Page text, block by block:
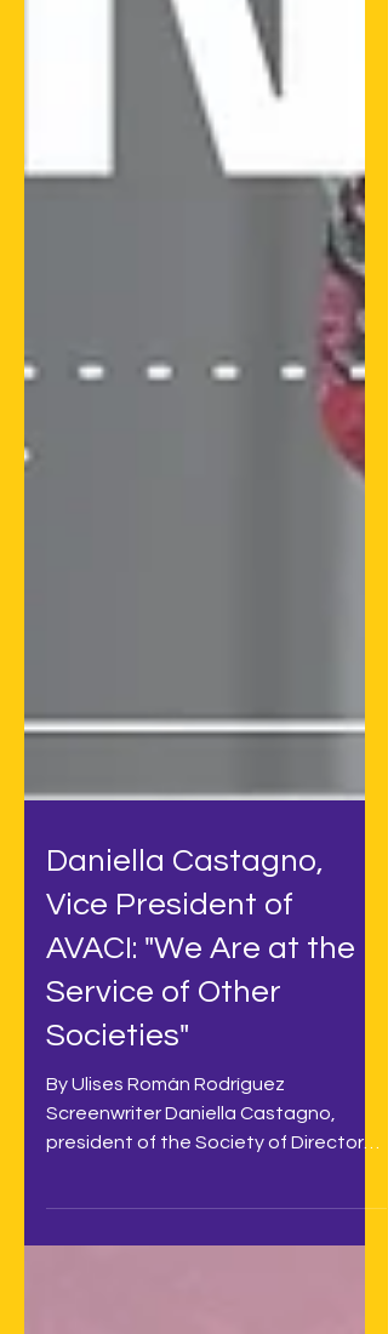
Daniella Castagno,
Vice President of
AVACI: "We Are at the
Service of Other
Societies"
By Ulises Román Rodríguez
Screenwriter Daniella Castagno,
Screenwriters, and Playwrights of